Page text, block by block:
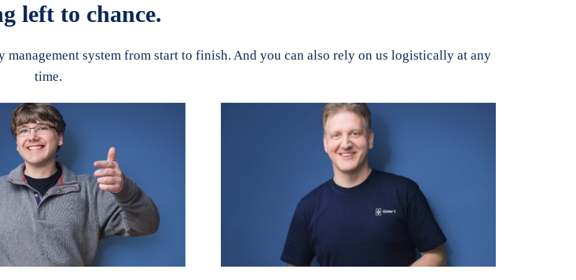
left to chance.
system from start to finish. And you can also rely on us logistically at any
time.